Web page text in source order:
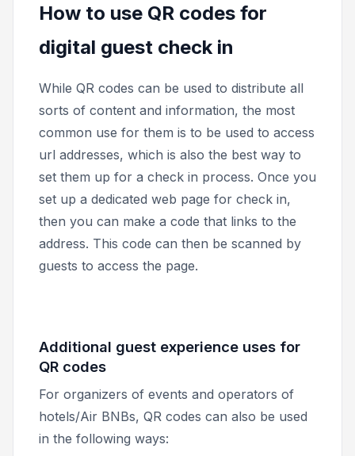
How to use QR codes for
digital guest check in
While QR codes can be used to distribute all
sorts of content and information, the most
common use for them is to be used to access
url addresses, which is also the best way to
set them up for a check in process. Once you
set up a dedicated web page for check in,
then you can make a code that links to the
address. This code can then be scanned by
guests to access the page.
Additional guest experience uses for
QR codes
For organizers of events and operators of
hotels/Air BNBs, QR codes can also be used
in the following ways: